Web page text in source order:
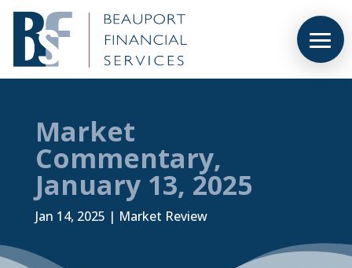
Market
Commentary,
January 13, 2025
Jan 14, 2025 | Market Review